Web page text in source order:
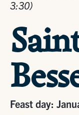
3:30)
Feast day: